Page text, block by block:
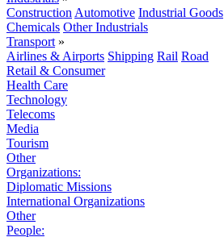
Construction Automotive Industrial Goods
Chemicals Other Industrials
Transport »
Airlines & Airports Shipping Rail Road
Retail & Consumer
Health Care
Technology
Telecoms
Media
Tourism
Other
Organizations:
Diplomatic Missions
International Organizations
Other
People: